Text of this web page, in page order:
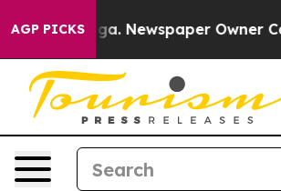
AGP PICKSNewspaper Owner Calls